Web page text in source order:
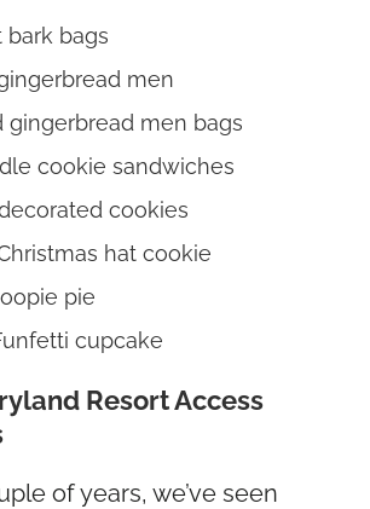
bark bags
men
gingerbread men bags
cookie sandwiches
cookies
hat cookie
pie
cupcake
Resort Access
of years, we’ve seen